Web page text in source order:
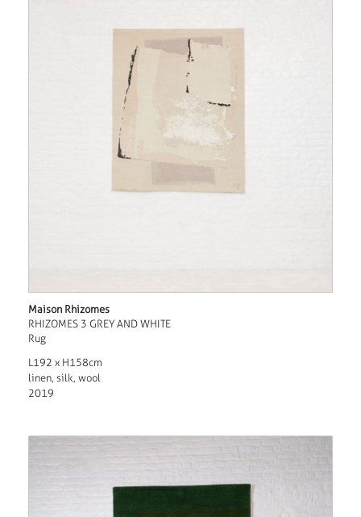
Maison Rhizomes
RHIZOMES 3 GREY AND WHITE
Rug
L192 x H158cm
linen, silk, wool
2019